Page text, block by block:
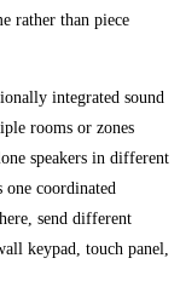
rather than piece
integrated sound
rooms or zones
speakers in different
one coordinated
send different
keypad, touch panel,